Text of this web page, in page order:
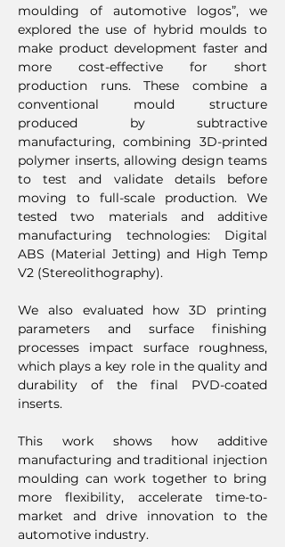
moulding of automotive logos”, we
explored the use of hybrid moulds to
make product development faster and
more cost-effective for short
production runs. These combine a
conventional mould structure
produced by subtractive
manufacturing, combining 3D-printed
polymer inserts, allowing design teams
to test and validate details before
moving to full-scale production. We
tested two materials and additive
manufacturing technologies: Digital
ABS (Material Jetting) and High Temp
V2 (Stereolithography).
We also evaluated how 3D printing
parameters and surface finishing
processes impact surface roughness,
which plays a key role in the quality and
durability of the final PVD-coated
inserts.
This work shows how additive
manufacturing and traditional injection
moulding can work together to bring
more flexibility, accelerate time-to-
market and drive innovation to the
automotive industry.